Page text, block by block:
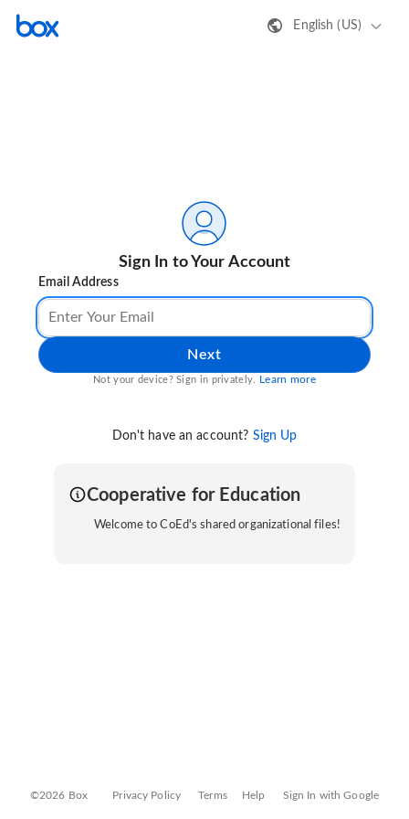
English (US)
Sign In to Your Account
Email Address
Next
Not your device? Sign in privately. Learn more
Don't have an account? Sign Up
Cooperative for Education
Welcome to CoEd's shared organizational files!
©2026 Box Privacy Policy Terms Help Sign In with Google